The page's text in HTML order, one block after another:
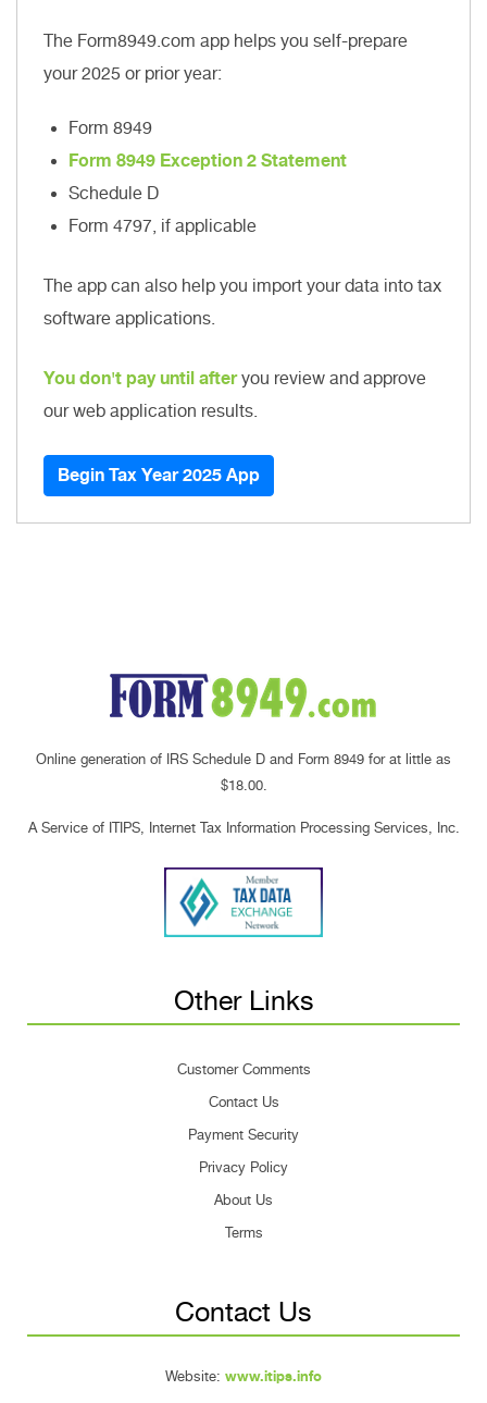
The Form8949.com app helps you self-prepare
your 2025 or prior year:
Form 8949
Form 8949 Exception 2 Statement
Schedule D
Form 4797, if applicable
The app can also help you import your data into tax
software applications.
You don't pay until afteryou review and approve
our web application results.
Begin Tax Year 2025 App
Online generation of IRS Schedule D and Form 8949 for at little as
$18.00.
A Service of ITIPS, Internet Tax Information Processing Services, Inc.
Other Links
Customer Comments
Contact Us
Payment Security
Privacy Policy
About Us
Terms
Contact Us
Website: www.itips.info